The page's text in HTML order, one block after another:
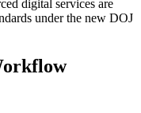
digital services are
under the new DOJ